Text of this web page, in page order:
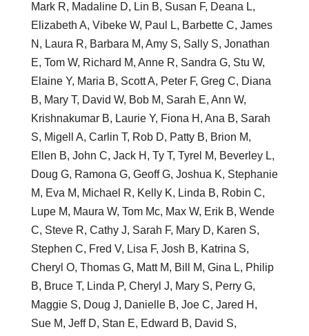
Mark R, Madaline D, Lin B, Susan F, Deana L,
Elizabeth A, Vibeke W, Paul L, Barbette C, James
N, Laura R, Barbara M, Amy S, Sally S, Jonathan
E, Tom W, Richard M, Anne R, Sandra G, Stu W,
Elaine Y, Maria B, Scott A, Peter F, Greg C, Diana
B, Mary T, David W, Bob M, Sarah E, Ann W,
Krishnakumar B, Laurie Y, Fiona H, Ana B, Sarah
S, Migell A, Carlin T, Rob D, Patty B, Brion M,
Ellen B, John C, Jack H, Ty T, Tyrel M, Beverley L,
Doug G, Ramona G, Geoff G, Joshua K, Stephanie
M, Eva M, Michael R, Kelly K, Linda B, Robin C,
Lupe M, Maura W, Tom Mc, Max W, Erik B, Wende
C, Steve R, Cathy J, Sarah F, Mary D, Karen S,
Stephen C, Fred V, Lisa F, Josh B, Katrina S,
Cheryl O, Thomas G, Matt M, Bill M, Gina L, Philip
B, Bruce T, Linda P, Cheryl J, Mary S, Perry G,
Maggie S, Doug J, Danielle B, Joe C, Jared H,
Sue M, Jeff D, Stan E, Edward B, David S,